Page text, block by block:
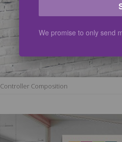
Controller Composition
We promise to only send